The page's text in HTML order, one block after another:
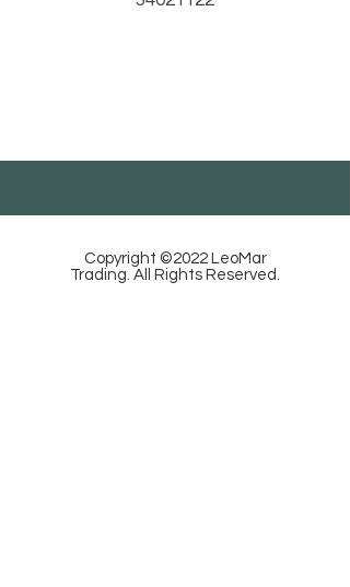
Copyright ©2022 LeoMar
Trading. All Rights Reserved.